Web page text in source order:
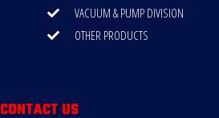
VACUUM & PUMP DIVISION
OTHER PRODUCTS
CONTACT US